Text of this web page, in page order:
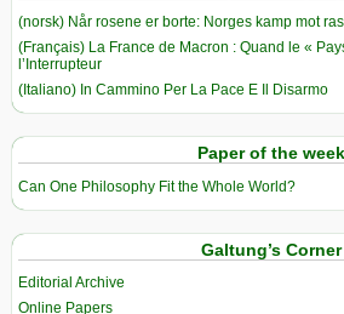
(norsk) Når rosene er borte: Norges kamp mot
(Français) La France de Macron : Quand le «
l’Interrupteur
(Italiano) In Cammino Per La Pace E Il Disarmo
Paper of the week
Can One Philosophy Fit the Whole World?
Galtung’s Corner
Editorial Archive
Online Papers